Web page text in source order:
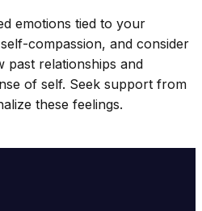
emotions tied to your
compassion, and consider
past relationships and
of self. Seek support from
these feelings.